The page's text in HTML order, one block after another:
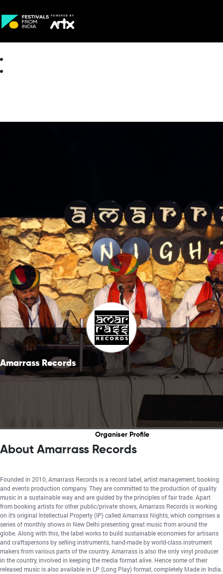
Amarrass Records
Organiser Profile
About Amarrass Records
Founded in 2010, Amarrass Records is a record label, artist management, booking
and events production company. They are committed to the production of quality
music in a sustainable way and are guided by the principles of fair trade. Apart
from booking artists for other public/private shows, Amarrass Records is working
on it's original Intellectual Property (IP) called Amarrass Nights, which comprises a
series of monthly shows in New Delhi presenting great music from around the
globe. Along with this, the label works to build sustainable economies for artisans
and craftspersons by selling instruments, hand-made by world-class instrument
makers from various parts of the country. Amarrass is also the only vinyl producer
in the country, involved in keeping the media format alive. Hence some of their
released music is also available in LP (Long Play) format, completely Made in India.